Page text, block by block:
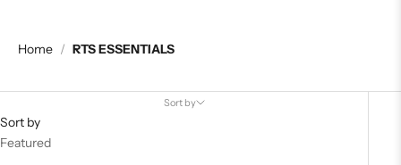
Home / RTS ESSENTIALS
Sort by
Sort by
Featured